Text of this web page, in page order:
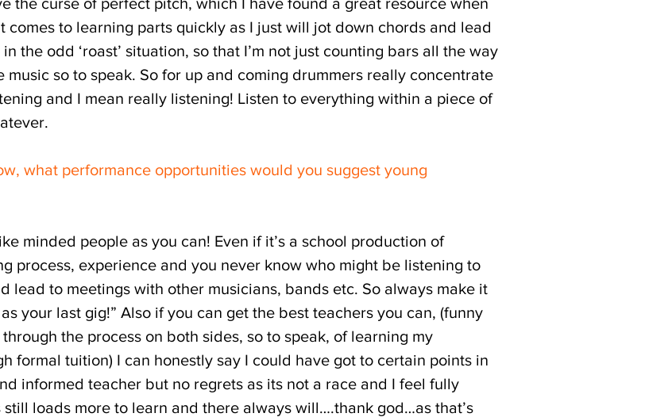
to learning parts quickly as I just will jot down chords and lead
the odd ‘roast’ situation, so that I’m not just counting bars all the way
so to speak. So for up and coming drummers really concentrate
and I mean really listening! Listen to everything within a piece of
what performance opportunities would you suggest young
minded people as you can! Even if it’s a school production of
process, experience and you never know who might be listening to
lead to meetings with other musicians, bands etc. So always make it
your last gig!” Also if you can get the best teachers you can, (funny
the process on both sides, so to speak, of learning my
formal tuition) I can honestly say I could have got to certain points in
informed teacher but no regrets as its not a race and I feel fully
loads more to learn and there always will….thank god…as that’s